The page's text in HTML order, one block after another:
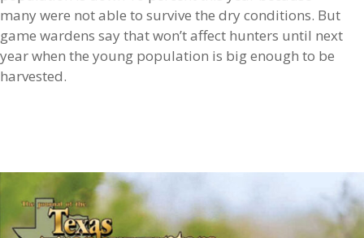
many were not able to survive the dry conditions. But
game wardens say that won’t affect hunters until next
year when the young population is big enough to be
harvested.